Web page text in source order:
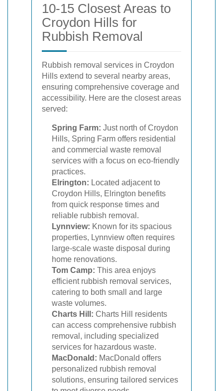
10-15 Closest Areas to
Croydon Hills for
Rubbish Removal
Rubbish removal services in Croydon
Hills extend to several nearby areas,
ensuring comprehensive coverage and
accessibility. Here are the closest areas
served:
Spring Farm: Just north of Croydon
Hills, Spring Farm offers residential
and commercial waste removal
services with a focus on eco-friendly
practices.
Elrington: Located adjacent to
Croydon Hills, Elrington benefits
from quick response times and
reliable rubbish removal.
Lynnview: Known for its spacious
properties, Lynnview often requires
large-scale waste disposal during
home renovations.
Tom Camp: This area enjoys
efficient rubbish removal services,
catering to both small and large
waste volumes.
Charts Hill: Charts Hill residents
can access comprehensive rubbish
removal, including specialized
services for hazardous waste.
MacDonald: MacDonald offers
personalized rubbish removal
solutions, ensuring tailored services